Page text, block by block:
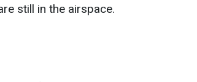
still in the airspace.